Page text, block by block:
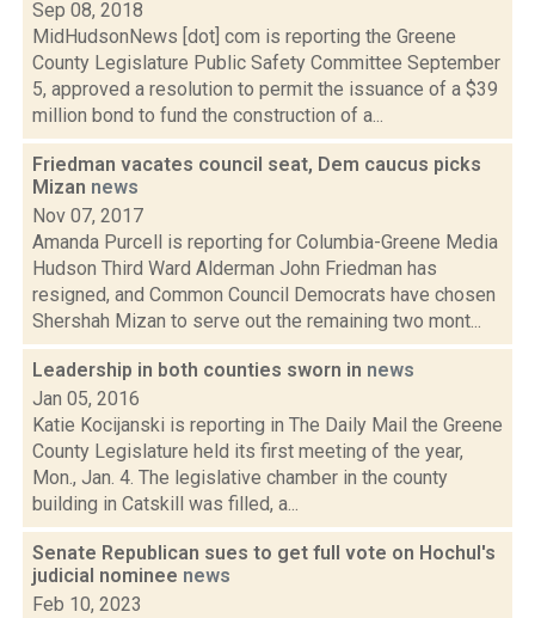
Sep 08, 2018
MidHudsonNews [dot] com is reporting the Greene
County Legislature Public Safety Committee September
5, approved a resolution to permit the issuance of a $39
million bond to fund the construction of a...
Friedman vacates council seat, Dem caucus picks
Mizan news
Nov 07, 2017
Amanda Purcell is reporting for Columbia-Greene Media
Hudson Third Ward Alderman John Friedman has
resigned, and Common Council Democrats have chosen
Shershah Mizan to serve out the remaining two mont...
Leadership in both counties sworn in news
Jan 05, 2016
Katie Kocijanski is reporting in The Daily Mail the Greene
County Legislature held its first meeting of the year,
Mon., Jan. 4. The legislative chamber in the county
building in Catskill was filled, a...
Senate Republican sues to get full vote on Hochul's
judicial nominee news
Feb 10, 2023